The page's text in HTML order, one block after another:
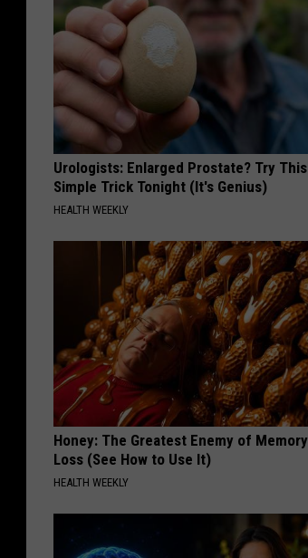
Urologists: Enlarged Prostate? Try This
Simple Trick Tonight (It's Genius)
HEALTH WEEKLY
Honey: The Greatest Enemy of Memory
Loss (See How to Use It)
HEALTH WEEKLY